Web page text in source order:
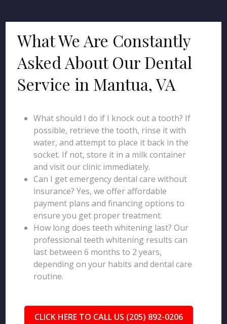
What We Are Constantly
Asked About Our Dental
Service in Mantua, VA
What should I do if I knock out a tooth? If
possible, retrieve the tooth, rinse it with
water, and attempt to place it back in the
socket. If not, store it in a milk container
and visit our clinic immediately.
Can I get emergency dental care without
insurance? Yes, we offer affordable
payment plans and financing options to
ensure you get proper treatment.
How long does teeth whitening last? Our
professional teeth whitening results can
last between 6 months to 2 years,
depending on your habits and dental care
routine.
CLICK HERE TO CALL US (205) 892-0206